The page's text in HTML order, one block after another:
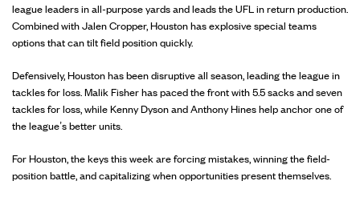
league leaders in all-purpose yards and leads the UFL in return production.
Combined with Jalen Cropper, Houston has explosive special teams
options that can tilt field position quickly.
Defensively, Houston has been disruptive all season, leading the league in
tackles for loss. Malik Fisher has paced the front with 5.5 sacks and seven
tackles for loss, while Kenny Dyson and Anthony Hines help anchor one of
the league’s better units.
For Houston, the keys this week are forcing mistakes, winning the field-
position battle, and capitalizing when opportunities present themselves.